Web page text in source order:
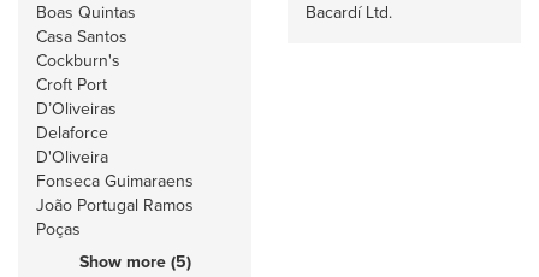
Boas Quintas
Casa Santos
Cockburn's
Croft Port
D’Oliveiras
Delaforce
D'Oliveira
Fonseca Guimaraens
João Portugal Ramos
Poças
Show more (5)
Bacardí Ltd.